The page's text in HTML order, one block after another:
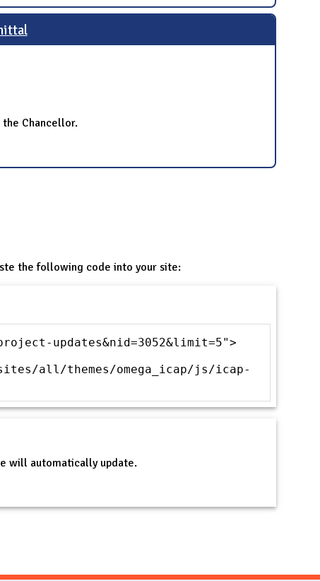
Chancellor.
the following code into your site:
updates&nid=3052&limit=5">
all/themes/omega_icap/js/icap-
will automatically update.